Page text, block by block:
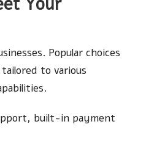
Popular choices
to various
built-in payment